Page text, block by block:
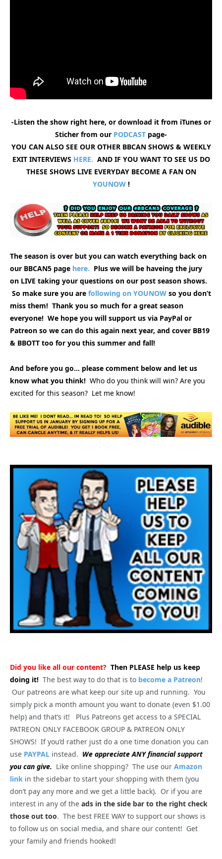
-Listen the show right here, or download it from iTunes or
Sticher from our PODCAST page-
YOU CAN ALSO SEE OUR OTHER BBCAN SHOWS & WEEKLY
EXIT INTERVIEWS HERE. AND IF YOU WANT TO SEE US DO
THESE SHOWS LIVE EVERYDAY BECOME A FAN ON
YOUNOW!
The season is over but you can watch everything back on
our BBCAN5 page here. Plus we will be haveing the jury
on LIVE taking your questions on our post season shows.
So make sure you are following on YOUNOW so you don’t
miss them! Thank you so much for a great season
everyone! We hope you will support us via PayPal or
Patreon so we can do this again next year, and cover BB19
& BBOTT too for you this summer and fall!
And before you go… please comment below and let us
know what you think! Who do you think will win? Are you
excited for this season? Let me know!
Did you like all our content? Then PLEASE help us keep
doing it! The best way to do that is to become a Patreon!
Our patreons are what keep our site up and running. You
simply pick a month amount you want to donate (even $1.00
help) and that’s it! Plus Patreons get access to a SPECIAL
PATREON ONLY FACEBOOK GROUP & PATREON ONLY
SHOWS! If you’d rather just do a one time donation you can
use PAYPAL instead. We appreciate ANY financial support
you can give. Like online shopping? The use our Amazon
link in the sidebar to start your shopping with them (you
don’t pay any more and we get a little back). Or if you are
interest in any of the ads in the side bar to the right check
those out too. The best FREE WAY to support our shows is
to follow us on social media, and share our content! Get
your family and friends hooked!